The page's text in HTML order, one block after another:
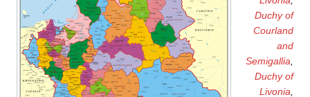
Duchy of
Courland
and
Semigallia,
Duchy of
Livonia,